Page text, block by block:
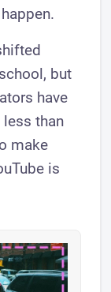
but
have
than
make
is